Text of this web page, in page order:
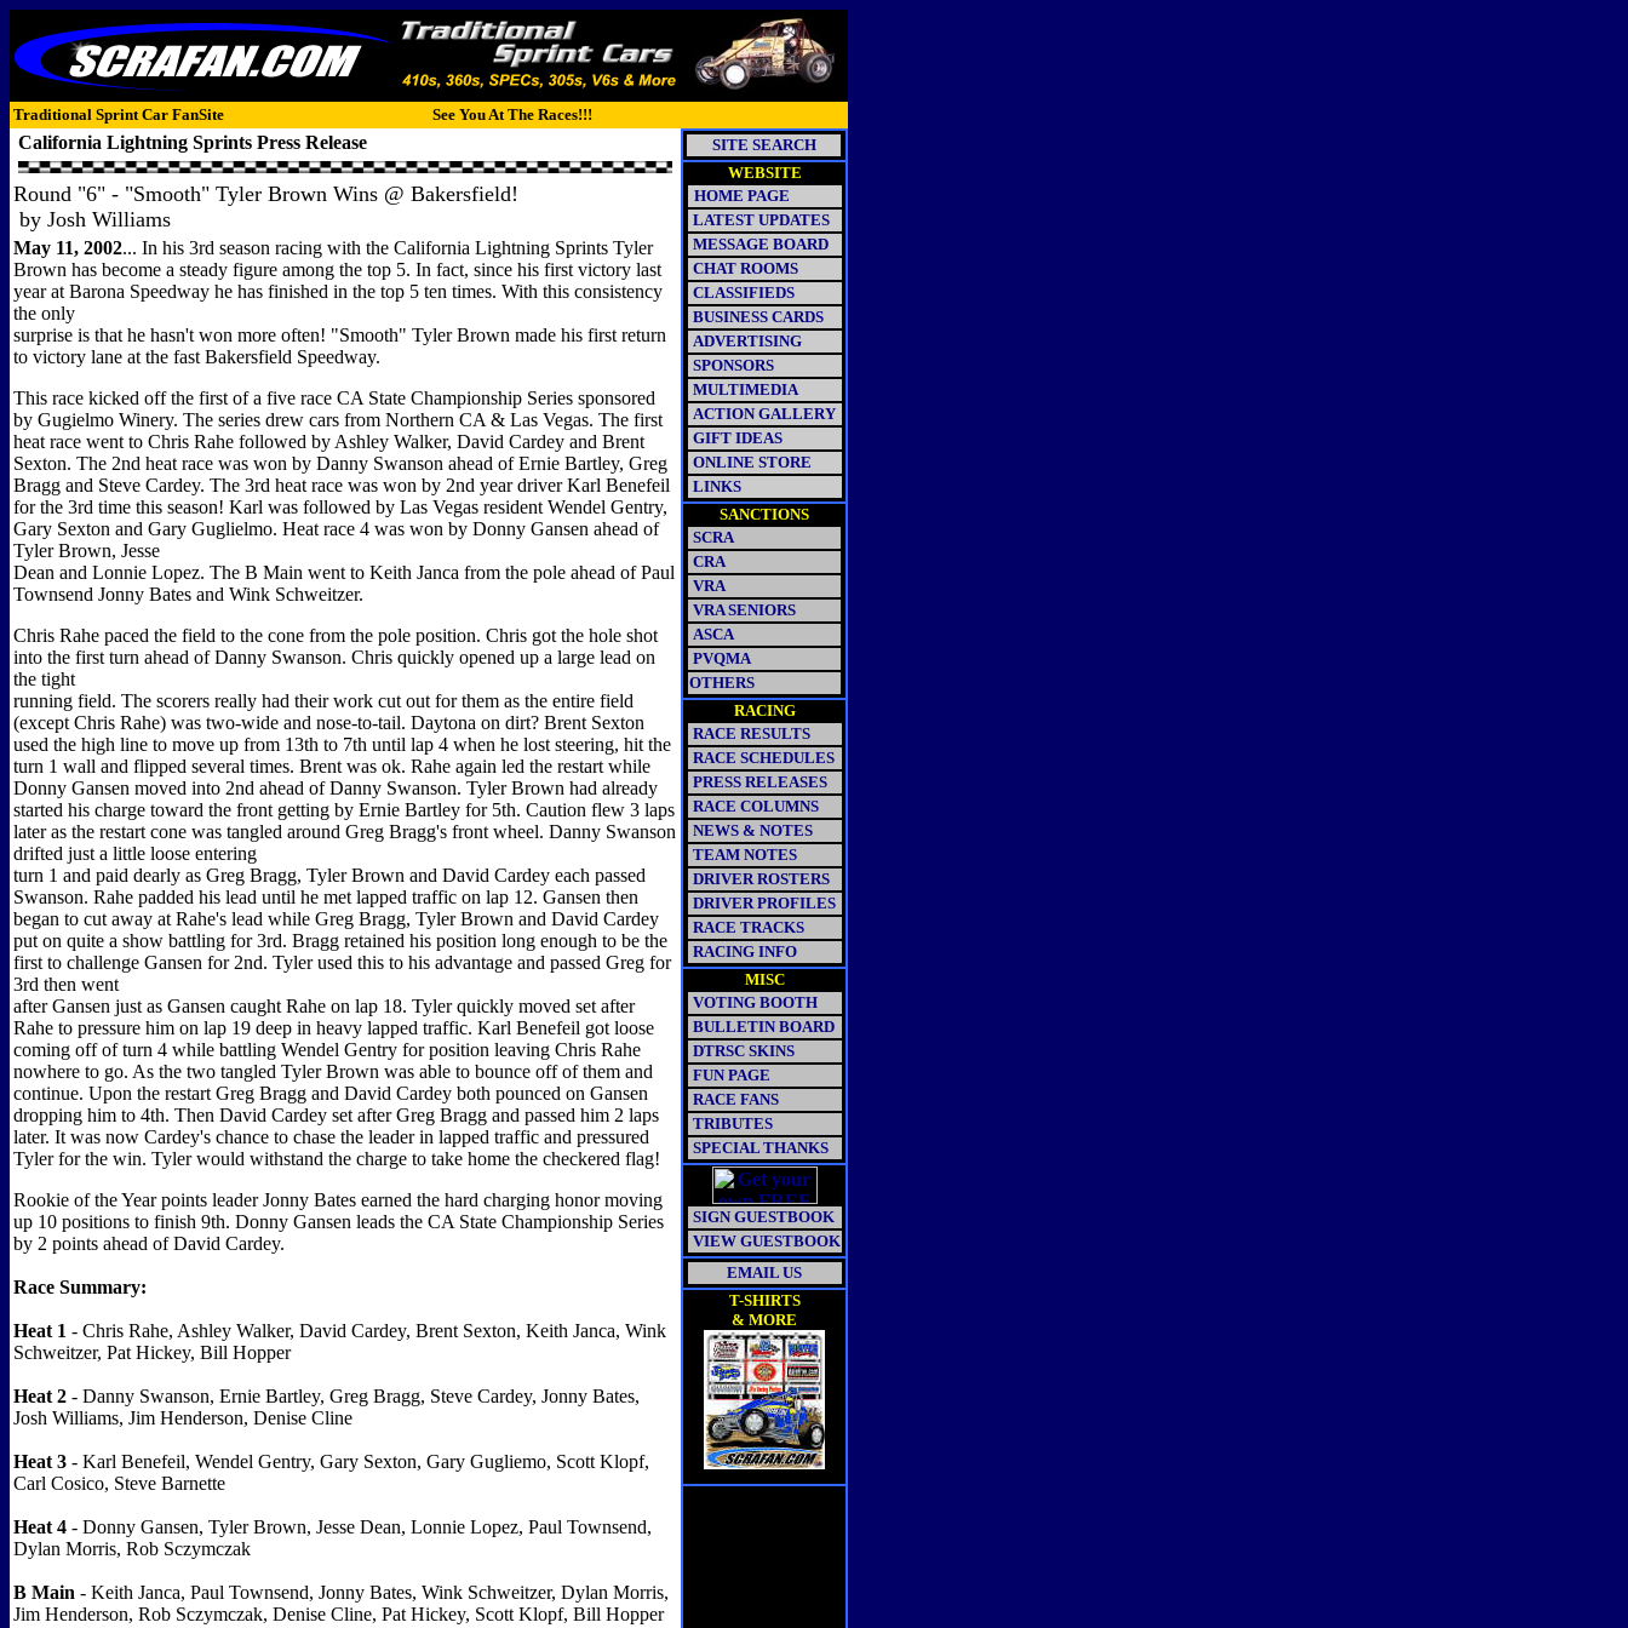
Traditional Sprint Car FanSite See You At The Races!!!
California Lightning Sprints Press Release
Round "6" - "Smooth" Tyler Brown Wins @ Bakersfield!
by Josh Williams
May 11, 2002... In his 3rd season racing with the California Lightning Sprints Tyler
Brown has become a steady figure among the top 5. In fact, since his first victory last
year at Barona Speedway he has finished in the top 5 ten times. With this consistency
the only
surprise is that he hasn't won more often! "Smooth" Tyler Brown made his first return
to victory lane at the fast Bakersfield Speedway.
This race kicked off the first of a five race CA State Championship Series sponsored
by Gugielmo Winery. The series drew cars from Northern CA & Las Vegas. The first
heat race went to Chris Rahe followed by Ashley Walker, David Cardey and Brent
Sexton. The 2nd heat race was won by Danny Swanson ahead of Ernie Bartley, Greg
Bragg and Steve Cardey. The 3rd heat race was won by 2nd year driver Karl Benefeil
for the 3rd time this season! Karl was followed by Las Vegas resident Wendel Gentry,
Gary Sexton and Gary Guglielmo. Heat race 4 was won by Donny Gansen ahead of
Tyler Brown, Jesse
Dean and Lonnie Lopez. The B Main went to Keith Janca from the pole ahead of Paul
Townsend Jonny Bates and Wink Schweitzer.
Chris Rahe paced the field to the cone from the pole position. Chris got the hole shot
into the first turn ahead of Danny Swanson. Chris quickly opened up a large lead on
the tight
running field. The scorers really had their work cut out for them as the entire field
(except Chris Rahe) was two-wide and nose-to-tail. Daytona on dirt? Brent Sexton
used the high line to move up from 13th to 7th until lap 4 when he lost steering, hit the
turn 1 wall and flipped several times. Brent was ok. Rahe again led the restart while
Donny Gansen moved into 2nd ahead of Danny Swanson. Tyler Brown had already
started his charge toward the front getting by Ernie Bartley for 5th. Caution flew 3 laps
later as the restart cone was tangled around Greg Bragg's front wheel. Danny Swanson
drifted just a little loose entering
turn 1 and paid dearly as Greg Bragg, Tyler Brown and David Cardey each passed
Swanson. Rahe padded his lead until he met lapped traffic on lap 12. Gansen then
began to cut away at Rahe's lead while Greg Bragg, Tyler Brown and David Cardey
put on quite a show battling for 3rd. Bragg retained his position long enough to be the
first to challenge Gansen for 2nd. Tyler used this to his advantage and passed Greg for
3rd then went
after Gansen just as Gansen caught Rahe on lap 18. Tyler quickly moved set after
Rahe to pressure him on lap 19 deep in heavy lapped traffic. Karl Benefeil got loose
coming off of turn 4 while battling Wendel Gentry for position leaving Chris Rahe
nowhere to go. As the two tangled Tyler Brown was able to bounce off of them and
continue. Upon the restart Greg Bragg and David Cardey both pounced on Gansen
dropping him to 4th. Then David Cardey set after Greg Bragg and passed him 2 laps
later. It was now Cardey's chance to chase the leader in lapped traffic and pressured
Tyler for the win. Tyler would withstand the charge to take home the checkered flag!
Rookie of the Year points leader Jonny Bates earned the hard charging honor moving
up 10 positions to finish 9th. Donny Gansen leads the CA State Championship Series
by 2 points ahead of David Cardey.
Race Summary:
Heat 1 - Chris Rahe, Ashley Walker, David Cardey, Brent Sexton, Keith Janca, Wink
Schweitzer, Pat Hickey, Bill Hopper
Heat 2 - Danny Swanson, Ernie Bartley, Greg Bragg, Steve Cardey, Jonny Bates,
Josh Williams, Jim Henderson, Denise Cline
Heat 3 - Karl Benefeil, Wendel Gentry, Gary Sexton, Gary Gugliemo, Scott Klopf,
Carl Cosico, Steve Barnette
Heat 4 - Donny Gansen, Tyler Brown, Jesse Dean, Lonnie Lopez, Paul Townsend,
Dylan Morris, Rob Sczymczak
B Main - Keith Janca, Paul Townsend, Jonny Bates, Wink Schweitzer, Dylan Morris,
Jim Henderson, Rob Sczymczak, Denise Cline, Pat Hickey, Scott Klopf, Bill Hopper
SITE SEARCH
WEBSITE
HOME PAGE
LATEST UPDATES
MESSAGE BOARD
CHAT ROOMS
CLASSIFIEDS
BUSINESS CARDS
ADVERTISING
SPONSORS
MULTIMEDIA
ACTION GALLERY
GIFT IDEAS
ONLINE STORE
LINKS
SANCTIONS
SCRA
CRA
VRA
VRA SENIORS
ASCA
PVQMA
OTHERS
RACING
RACE RESULTS
RACE SCHEDULES
PRESS RELEASES
RACE COLUMNS
NEWS & NOTES
TEAM NOTES
DRIVER ROSTERS
DRIVER PROFILES
RACE TRACKS
RACING INFO
MISC
VOTING BOOTH
BULLETIN BOARD
DTRSC SKINS
FUN PAGE
RACE FANS
TRIBUTES
SPECIAL THANKS
SIGN GUESTBOOK
VIEW GUESTBOOK
EMAIL US
T-SHIRTS
& MORE